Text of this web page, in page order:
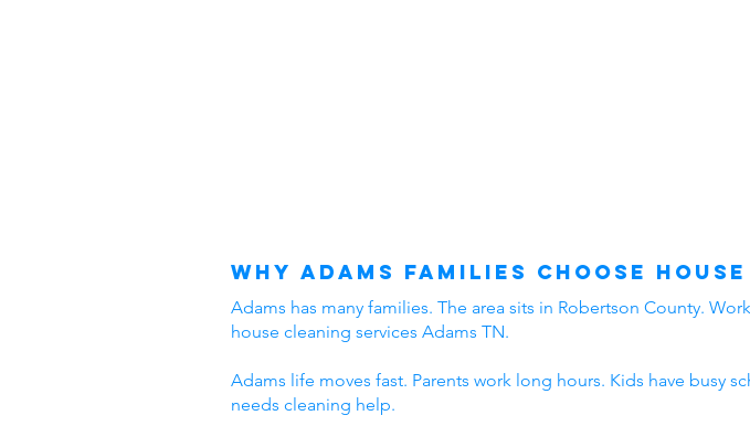
Why Adams Families Choose
Adams has many families. The area sits in Robertson County.
house cleaning services Adams TN.
Adams life moves fast. Parents work long hours. Kids have busy
needs cleaning help.